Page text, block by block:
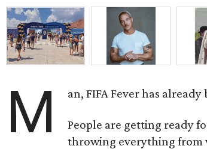
M an, FIFA Fever has
People are getting ready
throwing everything from